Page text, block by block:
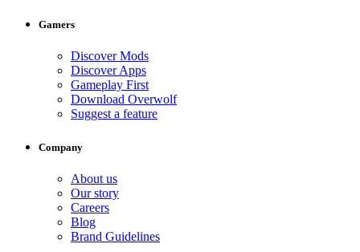
Gamers
Discover Mods
Discover Apps
Gameplay First
Download Overwolf
Suggest a feature
Company
About us
Our story
Careers
Blog
Brand Guidelines